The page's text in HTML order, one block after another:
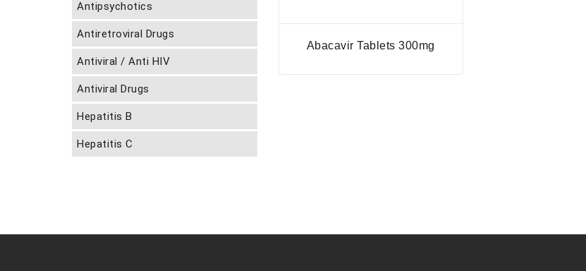
Abacavir Tablets 300mg
Antipsychotics
Antiretroviral Drugs
Antiviral / Anti HIV
Antiviral Drugs
Hepatitis B
Hepatitis C